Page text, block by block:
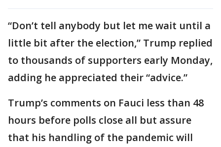
“Don’t tell anybody but let me wait until a
little bit after the election,” Trump replied
to thousands of supporters early Monday,
adding he appreciated their “advice.”
Trump’s comments on Fauci less than 48
hours before polls close all but assure
that his handling of the pandemic will